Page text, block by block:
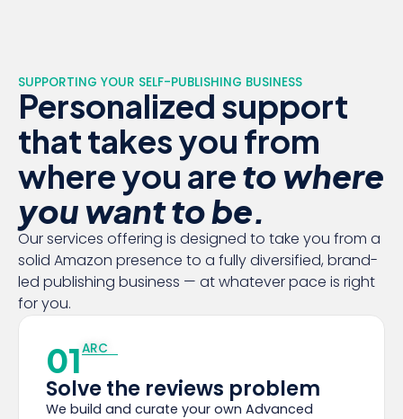
SUPPORTING YOUR SELF-PUBLISHING BUSINESS
Personalized support
that takes you from
where you areto where
you want to be.
Our services offering is designed to take you from a
solid Amazon presence to a fully diversified, brand-
led publishing business — at whatever pace is right
for you.
01ARC
Solve the reviews problem
We build and curate your own Advanced